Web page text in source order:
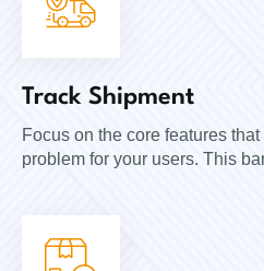
Track Shipment
Focus on the core features
problem for your users. This